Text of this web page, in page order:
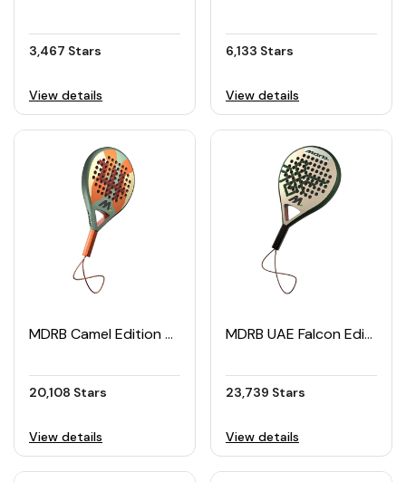
3,467 Stars
View details
6,133 Stars
View details
MDRB Camel Edition Padel Racket
20,108 Stars
View details
MDRB UAE Falcon Edition Padel Racket
23,739 Stars
View details